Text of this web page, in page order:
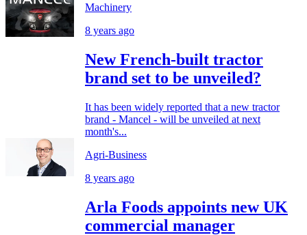
Machinery
8 years ago
New French-built tractor
brand set to be unveiled?
It has been widely reported that a new tractor
brand - Mancel - will be unveiled at next
month's...
Agri-Business
8 years ago
Arla Foods appoints new UK
commercial manager